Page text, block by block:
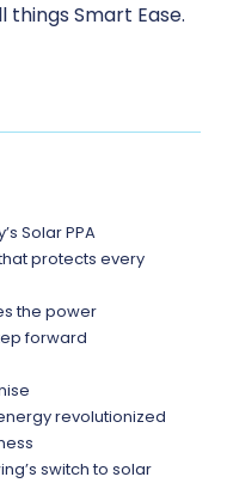
Smart Ease.
Solar PPA
protects every
the power
forward
revolutionized
switch to solar